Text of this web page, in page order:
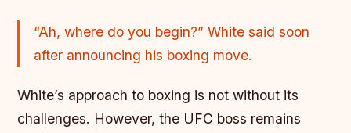
“Ah, where do you begin?” White said soon
after announcing his boxing move.
White’s approach to boxing is not without its
challenges. However, the UFC boss remains